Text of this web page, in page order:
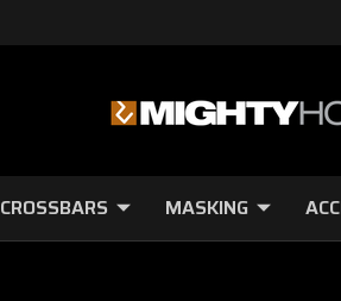
CROSSBARS MASKING